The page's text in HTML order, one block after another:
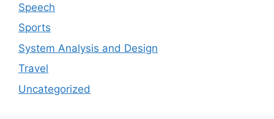
Speech
Sports
System Analysis and Design
Travel
Uncategorized